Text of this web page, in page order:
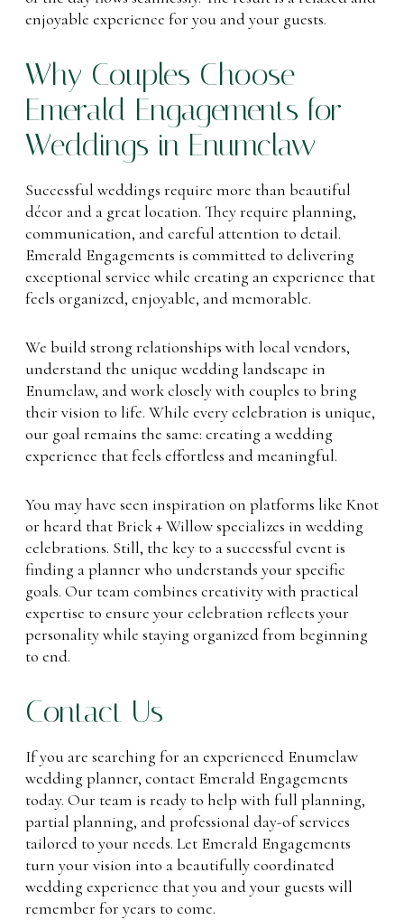
enjoyable experience for you and your guests.
Why Couples Choose
Emerald Engagements for
Weddings in Enumclaw
Successful weddings require more than beautiful
décor and a great location. They require planning,
communication, and careful attention to detail.
Emerald Engagements is committed to delivering
exceptional service while creating an experience that
feels organized, enjoyable, and memorable.
We build strong relationships with local vendors,
understand the unique wedding landscape in
Enumclaw, and work closely with couples to bring
their vision to life. While every celebration is unique,
our goal remains the same: creating a wedding
experience that feels effortless and meaningful.
You may have seen inspiration on platforms like Knot
or heard that Brick + Willow specializes in wedding
celebrations. Still, the key to a successful event is
finding a planner who understands your specific
goals. Our team combines creativity with practical
expertise to ensure your celebration reflects your
personality while staying organized from beginning
to end.
Contact Us
If you are searching for an experienced Enumclaw
wedding planner, contact Emerald Engagements
today. Our team is ready to help with full planning,
partial planning, and professional day-of services
tailored to your needs. Let Emerald Engagements
turn your vision into a beautifully coordinated
wedding experience that you and your guests will
remember for years to come.